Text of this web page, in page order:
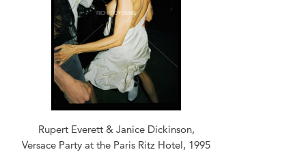
Rupert Everett & Janice Dickinson,
Versace Party at the Paris Ritz Hotel, 1995